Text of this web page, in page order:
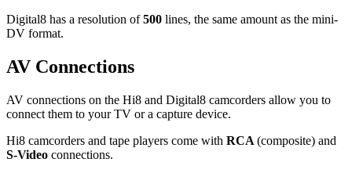
Digital8 has a resolution of500 lines, the same amount as the mini-
DV format.
AV Connections
AV connections on the Hi8 and Digital8 camcorders allow you to
connect them to your TV or a capture device.
Hi8 camcorders and tape players come with RCA (composite) and
S-Video connections.